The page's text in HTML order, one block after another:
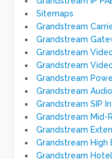
Sitemaps
Grandstream
Grandstream
Grandstream
Grandstream
Grandstream
Grandstream
Grandstream SIP
Grandstream Mid-
Grandstream
Grandstream High
Grandstream